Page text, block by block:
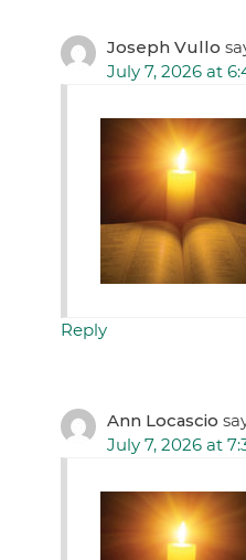
Joseph Vullo
July 7, 2026 at
Reply
Ann Locascio
July 7, 2026 at